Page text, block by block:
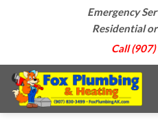
Emergency
Residential
Call